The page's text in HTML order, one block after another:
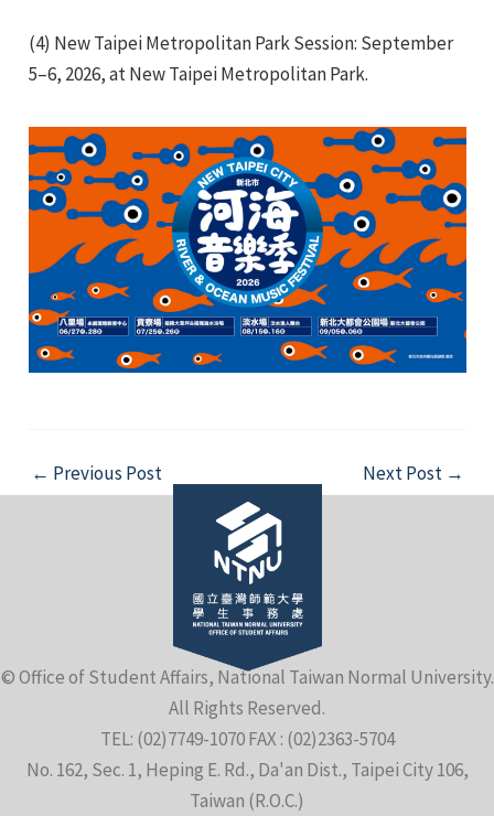
(4) New Taipei Metropolitan Park Session: September
5–6, 2026, at New Taipei Metropolitan Park.
Post
navigation
← Previous Post Next Post →
© Office of Student Affairs, National Taiwan Normal University.
All Rights Reserved.
TEL: (02)7749-1070 FAX : (02)2363-5704
No. 162, Sec. 1, Heping E. Rd., Da'an Dist., Taipei City 106,
Taiwan (R.O.C.)